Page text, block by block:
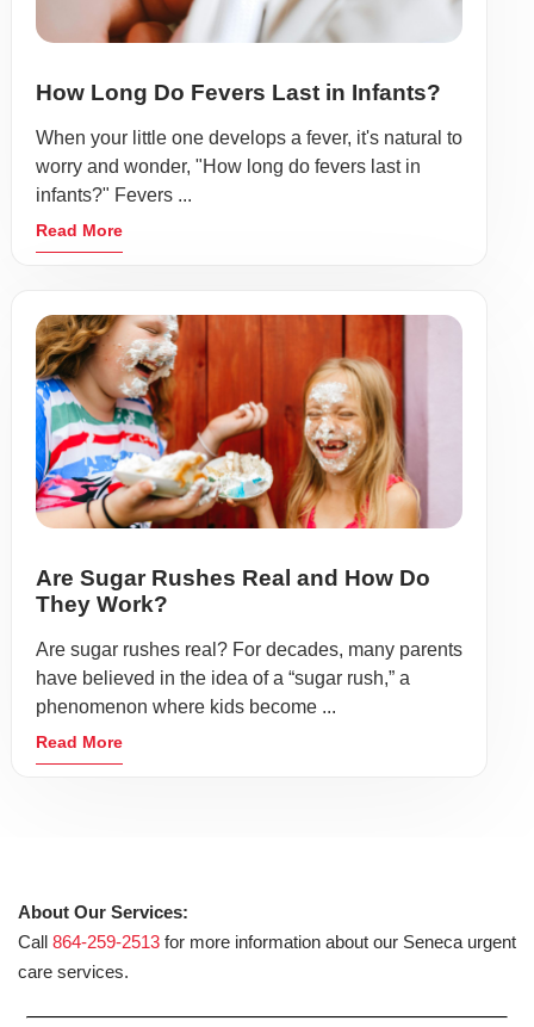
How Long Do Fevers Last in Infants?
When your little one develops a fever, it's natural to
worry and wonder, "How long do fevers last in
infants?" Fevers ...
Read More
Are Sugar Rushes Real and How Do
They Work?
Are sugar rushes real? For decades, many parents
have believed in the idea of a “sugar rush,” a
phenomenon where kids become ...
Read More
About Our Services:
Call 864-259-2513 for more information about our Seneca urgent
care services.